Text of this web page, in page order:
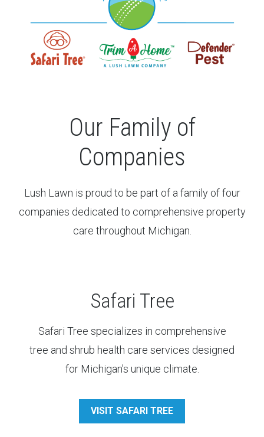
Our Family of
Companies
Lush Lawn is proud to be part of a family of four
companies dedicated to comprehensive property
care throughout Michigan.
Safari Tree
Safari Tree specializes in comprehensive
tree and shrub health care services designed
for Michigan's unique climate.
VISIT SAFARI TREE